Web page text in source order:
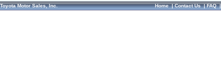
Toyota Motor Sales, Inc. Home|Contact Us|FAQ